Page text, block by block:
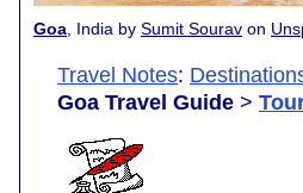
Goa , India by Sumit Sourav on
Travel Notes:
Goa Travel Guide >